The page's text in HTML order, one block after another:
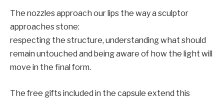
The nozzles approach our lips the way a sculptor
approaches stone:
respecting the structure, understanding what should
remain untouched and being aware of how the light will
move in the final form.
The free gifts included in the capsule extend this